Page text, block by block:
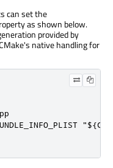
can set the
as shown below.
provided by
native handling for